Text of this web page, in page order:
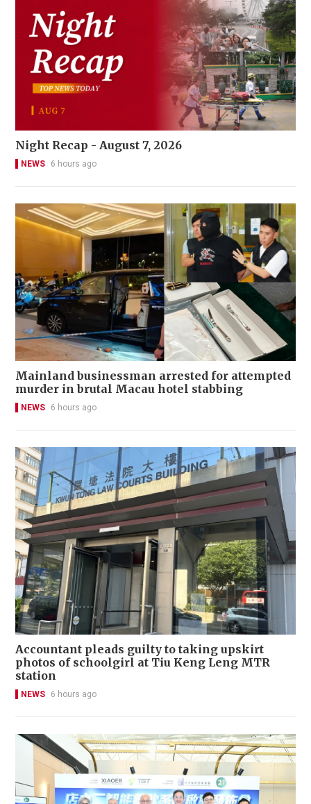
Night Recap - August 7, 2026
NEWS 6 hours ago
Mainland businessman arrested for attempted
murder in brutal Macau hotel stabbing
NEWS 6 hours ago
Accountant pleads guilty to taking upskirt
photos of schoolgirl at Tiu Keng Leng MTR
station
NEWS 6 hours ago